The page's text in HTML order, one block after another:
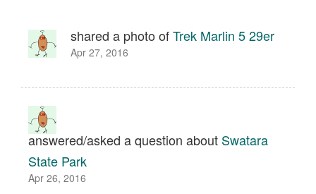
shared a photo ofTrek Marlin 5 29er
Apr 27, 2016
answered/asked a question about Swatara
State Park
Apr 26, 2016